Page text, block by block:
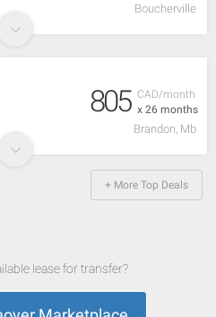
Boucherville
CAD/month
x 26 months
805
Brandon, Mb
+ More Top Deals
lease for transfer?